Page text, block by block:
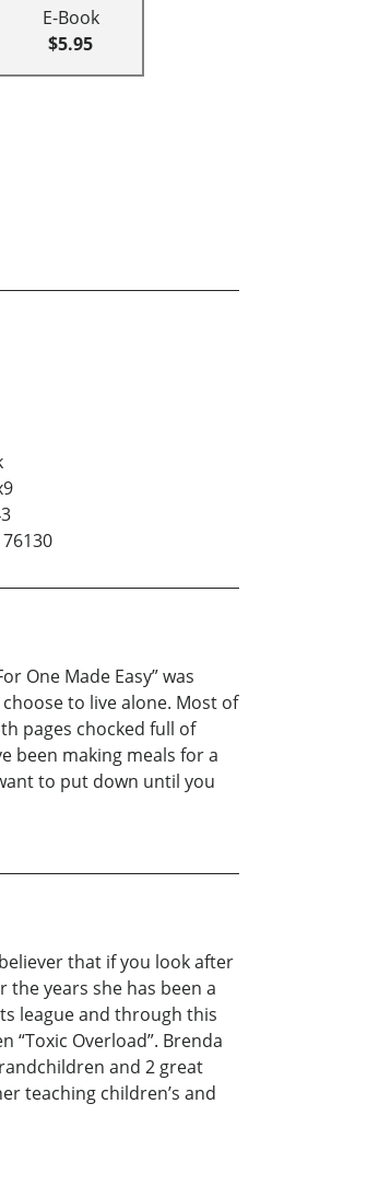
E-Book
$5.95
One Made Easy” was
to live alone. Most of
pages chocked full of
been making meals for a
to put down until you
that if you look after
years she has been a
league and through this
Overload”. Brenda
and 2 great
teaching children’s and